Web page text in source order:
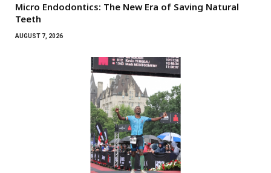
Micro Endodontics: The New Era of Saving Natural
Teeth
AUGUST 7, 2026